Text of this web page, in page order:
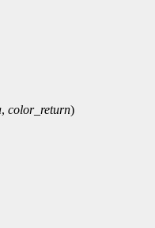
, color_return)